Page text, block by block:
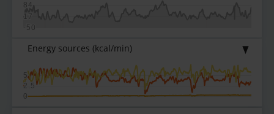
-50
17
84
Energy sources (kcal/min)
0
2.5
5